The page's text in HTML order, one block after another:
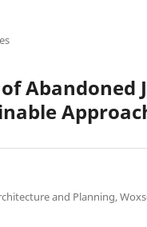
and Planning,